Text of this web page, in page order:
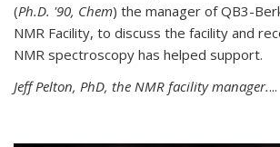
(Ph.D. '90, Chem) the manager of QB3-
NMR Facility, to discuss the facility and
NMR spectroscopy has helped support.
Jeff Pelton, PhD, the NMR facility manager....